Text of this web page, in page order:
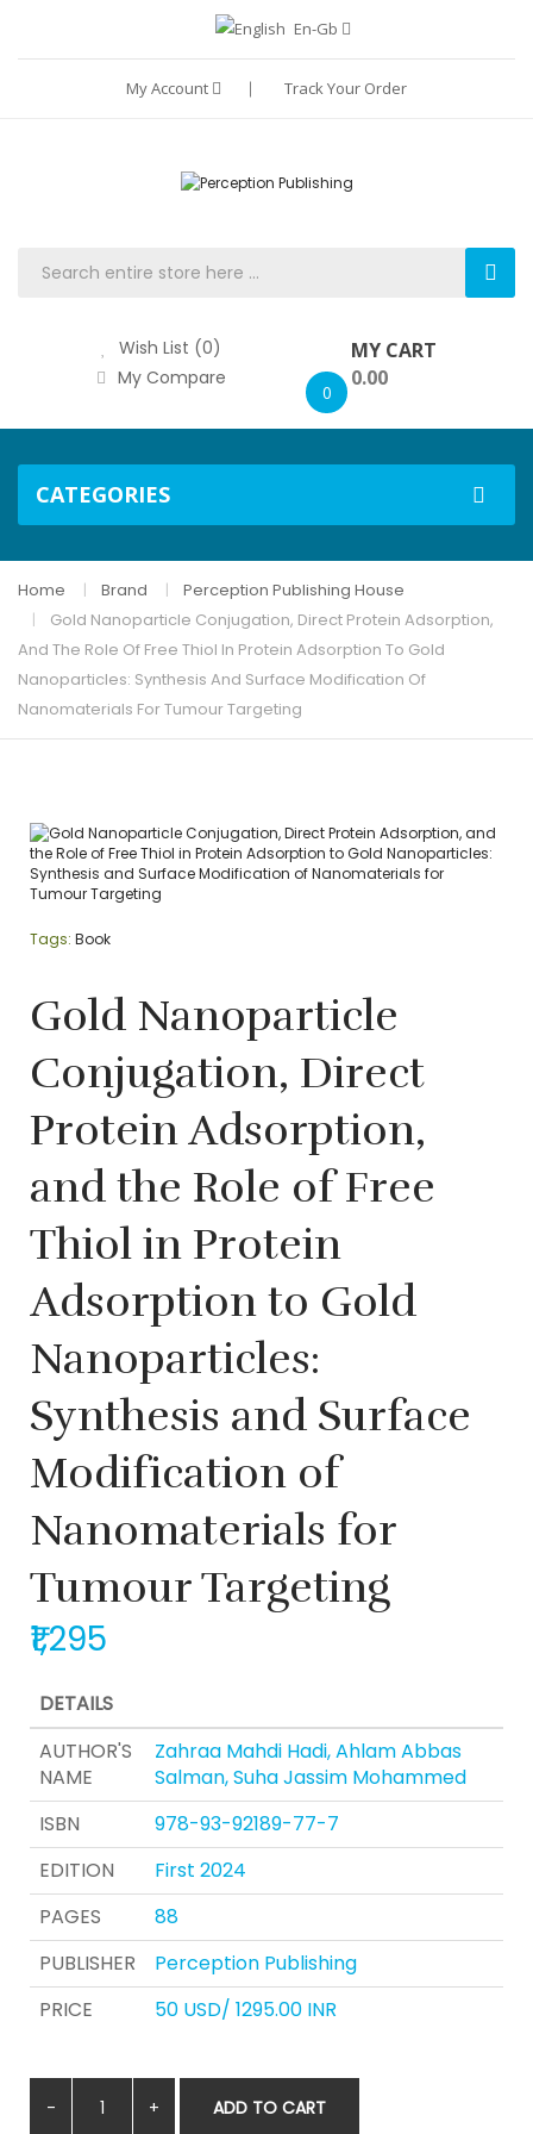
En-Gb
My Account Track Your Order
Wish List (0)
My Compare
0
MY CART
0.00
CATEGORIES
Home Brand
Perception Publishing House
Gold Nanoparticle Conjugation, Direct Protein Adsorption,
And The Role Of Free Thiol In Protein Adsorption To Gold
Nanoparticles: Synthesis And Surface Modification Of
Nanomaterials For Tumour Targeting
Tags: Book
Gold Nanoparticle
Conjugation, Direct
Protein Adsorption,
and the Role of Free
Thiol in Protein
Adsorption to Gold
Nanoparticles:
Synthesis and Surface
Modification of
Nanomaterials for
Tumour Targeting
₹1,295
DETAILS
AUTHOR'S
NAME
Zahraa Mahdi Hadi, Ahlam Abbas
Salman, Suha Jassim Mohammed
ISBN
978-93-92189-77-7
EDITION
First 2024
PAGES
88
PUBLISHER
Perception Publishing
PRICE
50 USD/ 1295.00 INR
ADD TO CART